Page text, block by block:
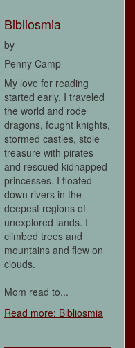
Bibliosmia
by
Penny Camp
My love for reading
started early. I traveled
the world and rode
dragons, fought knights,
stormed castles, stole
treasure with pirates
and rescued kidnapped
princesses. I floated
down rivers in the
deepest regions of
unexplored lands. I
climbed trees and
mountains and flew on
clouds.
Mom read to...
Read more: Bibliosmia